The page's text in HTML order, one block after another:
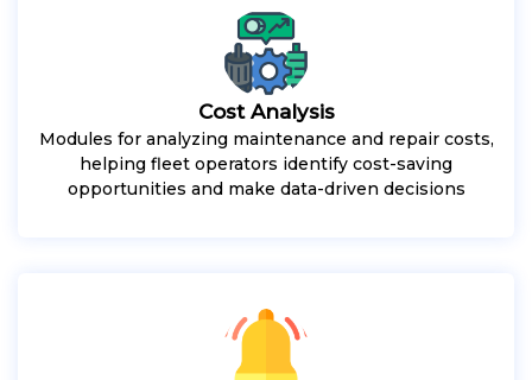
Cost Analysis
Modules for analyzing maintenance and repair costs,
helping fleet operators identify cost-saving
opportunities and make data-driven decisions